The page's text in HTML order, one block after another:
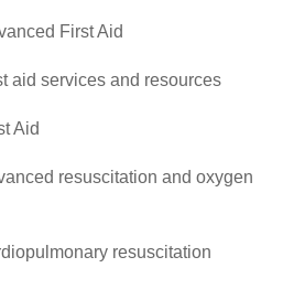
First Aid
aid services and resources
Aid
resuscitation and oxygen
resuscitation